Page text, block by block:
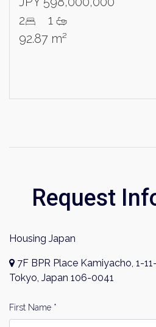
2
1
92.87 m²
Request
Housing Japan
7F BPR Place Kamiyacho, 1-
Tokyo, Japan 106-0041
First Name *